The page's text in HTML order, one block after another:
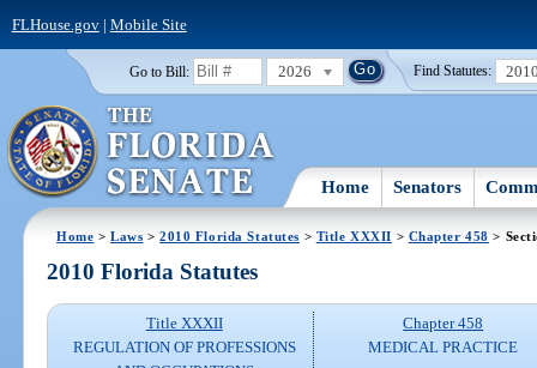
FLHouse.gov| Mobile Site
Go to Bill: 2026 Find Statutes:
Home Senators
Home >Laws >2010 Florida Statutes > Title XXXII > Chapter 458 >
2010 Florida Statutes
Title XXXII
REGULATION OF PROFESSIONS
Chapter 458
MEDICAL PRACTICE